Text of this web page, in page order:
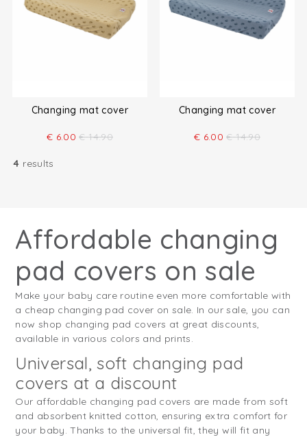
Changing mat cover
€ 6.00 € 14.90
Changing mat cover
€ 6.00 € 14.90
4 results
Affordable changing
pad covers on sale
Make your baby care routine even more comfortable with
a cheap changing pad cover on sale. In our sale, you can
now shop changing pad covers at great discounts,
available in various colors and prints.
Universal, soft changing pad
covers at a discount
Our affordable changing pad covers are made from soft
and absorbent knitted cotton, ensuring extra comfort for
your baby. Thanks to the universal fit, they will fit any